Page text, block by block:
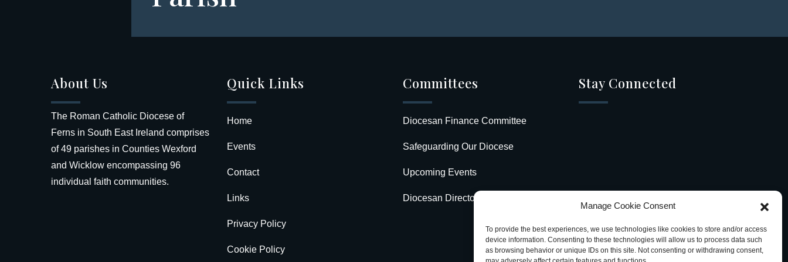
Manage Cookie Consent
To provide the best experiences, we use technologies like cookies to store and/or access
device information. Consenting to these technologies will allow us to process data such
as browsing behavior or unique IDs on this site. Not consenting or withdrawing consent,
About Us
The Roman Catholic Diocese of
Ferns in South East Ireland comprises
of 49 parishes in Counties Wexford
and Wicklow encompassing 96
individual faith communities.
Quick Links
Home
Events
Contact
Links
Privacy Policy
Cookie Policy
Committees
Diocesan Finance Committee
Safeguarding Our Diocese
Upcoming Events
Diocesan Directory
Stay Connected